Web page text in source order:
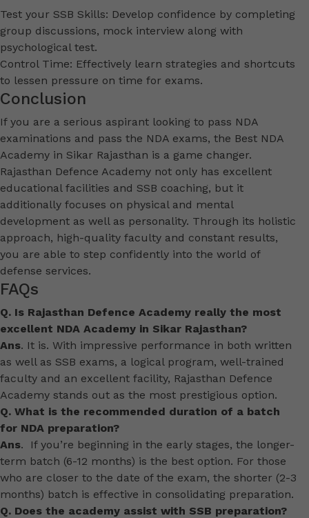
Test your SSB Skills: Develop confidence by completing
group discussions, mock interview along with
psychological test.
Control Time: Effectively learn strategies and shortcuts
to lessen pressure on time for exams.
Conclusion
If you are a serious aspirant looking to pass NDA
examinations and pass the NDA exams, the Best NDA
Academy in Sikar Rajasthan is a game changer.
Rajasthan Defence Academy not only has excellent
educational facilities and SSB coaching, but it
additionally focuses on physical and mental
development as well as personality. Through its holistic
approach, high-quality faculty and constant results,
you are able to step confidently into the world of
defense services.
FAQs
Q. Is Rajasthan Defence Academy really the most
excellent NDA Academy in Sikar Rajasthan?
Ans. It is. With impressive performance in both written
as well as SSB exams, a logical program, well-trained
faculty and an excellent facility, Rajasthan Defence
Academy stands out as the most prestigious option.
Q. What is the recommended duration of a batch
for NDA preparation?
Ans. If you’re beginning in the early stages, the longer-
term batch (6-12 months) is the best option. For those
who are closer to the date of the exam, the shorter (2-3
months) batch is effective in consolidating preparation.
Q. Does the academy assist with SSB preparation?